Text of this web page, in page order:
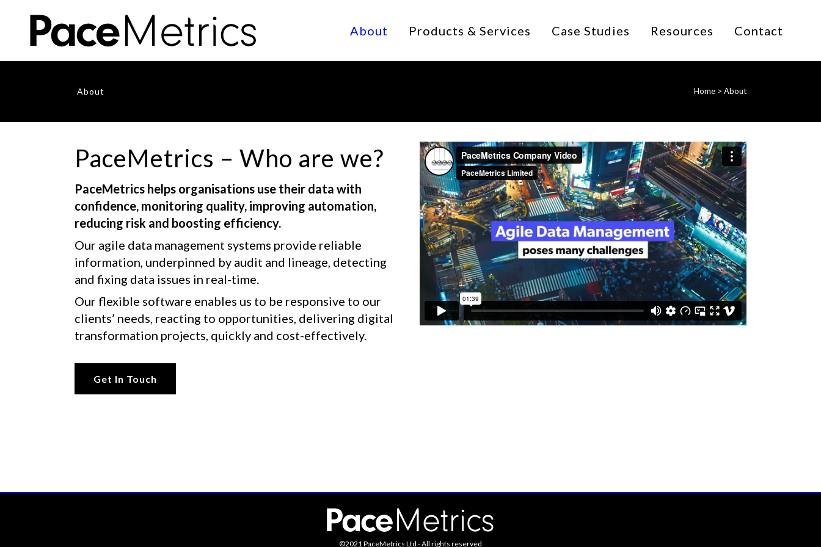
About Products & Services Case Studies Resources Contact
About Home > About
PaceMetrics – Who are we?
PaceMetrics helps organisations use their data with
confidence, monitoring quality, improving automation,
reducing risk and boosting efficiency.
Our agile data management systems provide reliable
information, underpinned by audit and lineage, detecting
and fixing data issues in real-time.
Our flexible software enables us to be responsive to our
clients’ needs, reacting to opportunities, delivering digital
transformation projects, quickly and cost-effectively.
Get In Touch
©2021 PaceMetrics Ltd - All rights reserved